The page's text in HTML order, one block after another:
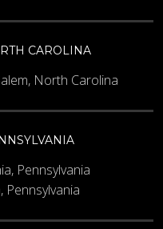
CAROLINA
North Carolina
Pennsylvania